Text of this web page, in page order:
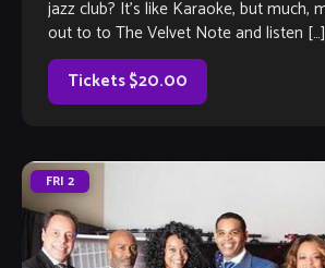
jazz club? It’s like Karaoke, but much,
out to to The Velvet Note and listen […]
Tickets $20.00
FRI 2